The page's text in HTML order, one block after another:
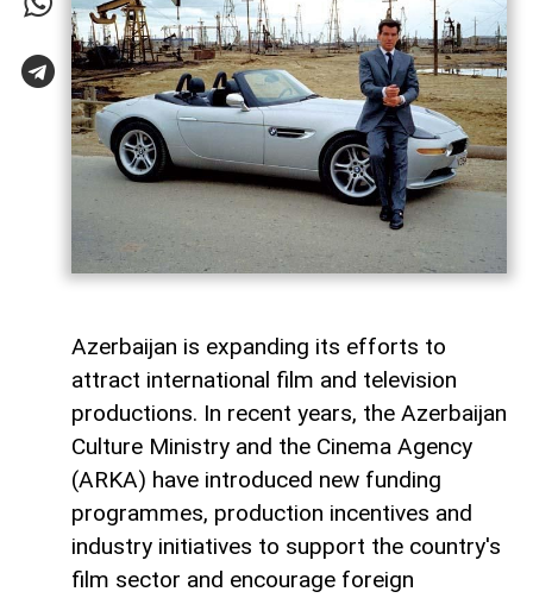
Azerbaijan is expanding its efforts to
attract international film and television
productions. In recent years, the Azerbaijan
Culture Ministry and the Cinema Agency
(ARKA) have introduced new funding
programmes, production incentives and
industry initiatives to support the country's
film sector and encourage foreign